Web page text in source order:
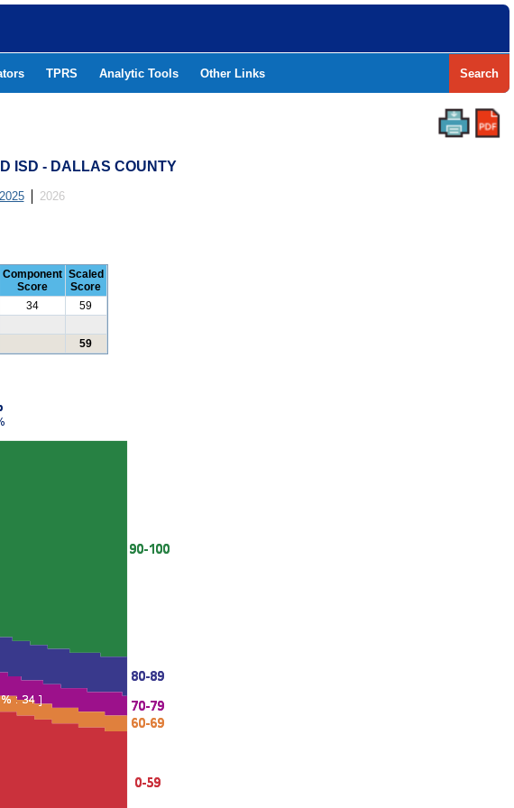
TPRS Analytic Tools Other Links Search
ISD - DALLAS COUNTY
2025 2026
Component
Score
Scaled
Score
34
59
59